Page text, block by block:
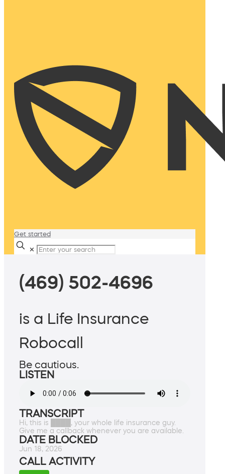
Get started
✕
(469) 502-4696
is a Life Insurance
Robocall
Be cautious.
LISTEN
TRANSCRIPT
Hi, this is ████, your whole life insurance guy.
Give me a callback whenever you are available.
DATE BLOCKED
Jun 18, 2026
CALL ACTIVITY